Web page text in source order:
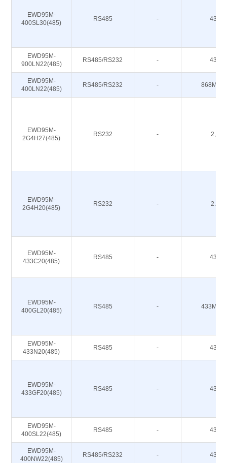
EWD95M-
400SL30(485)
RS485 - 433M
EWD95M-
900LN22(485)
RS485/RS232 - 433M
EWD95M-
400LN22(485)
RS485/RS232 - 868M
EWD95M-
2G4H27(485)
RS232 - 2,4G
EWD95M-
2G4H20(485)
RS232 - 2.4G
EWD95M-
433C20(485)
RS485 - 433M
EWD95M-
400GL20(485)
RS485 - 433M
EWD95M-
433N20(485)
RS485 - 433M
EWD95M-
433GF20(485)
RS485 - 433M
EWD95M-
400SL22(485)
RS485 - 433M
EWD95M-
400NW22(485)
RS485/RS232 - 433M